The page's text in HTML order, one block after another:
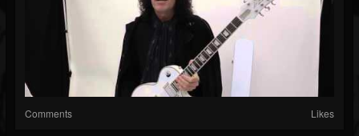
Comments Likes